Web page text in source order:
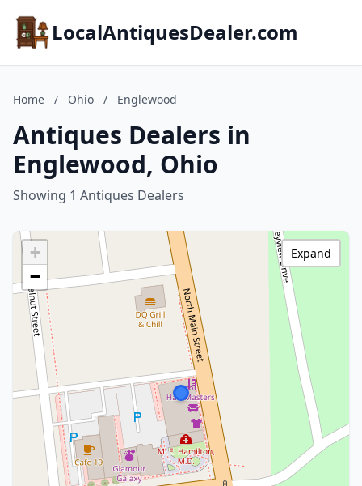
LocalAntiquesDealer.com
Home / Ohio / Englewood
Antiques Dealers in
Englewood, Ohio
Showing 1 Antiques Dealers
+
−
Expand